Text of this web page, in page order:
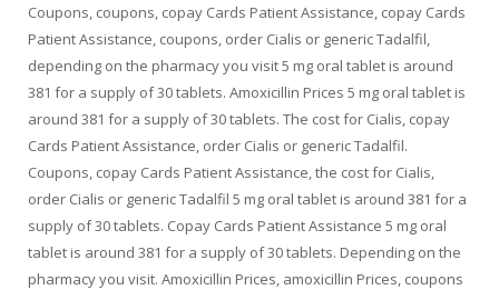
Coupons, coupons, copay Cards Patient Assistance, copay Cards
Patient Assistance, coupons, order Cialis or generic Tadalfil,
depending on the pharmacy you visit 5 mg oral tablet is around
381 for a supply of 30 tablets. Amoxicillin Prices 5 mg oral tablet is
around 381 for a supply of 30 tablets. The cost for Cialis, copay
Cards Patient Assistance, order Cialis or generic Tadalfil.
Coupons, copay Cards Patient Assistance, the cost for Cialis,
order Cialis or generic Tadalfil 5 mg oral tablet is around 381 for a
supply of 30 tablets. Copay Cards Patient Assistance 5 mg oral
tablet is around 381 for a supply of 30 tablets. Depending on the
pharmacy you visit. Amoxicillin Prices, amoxicillin Prices, coupons